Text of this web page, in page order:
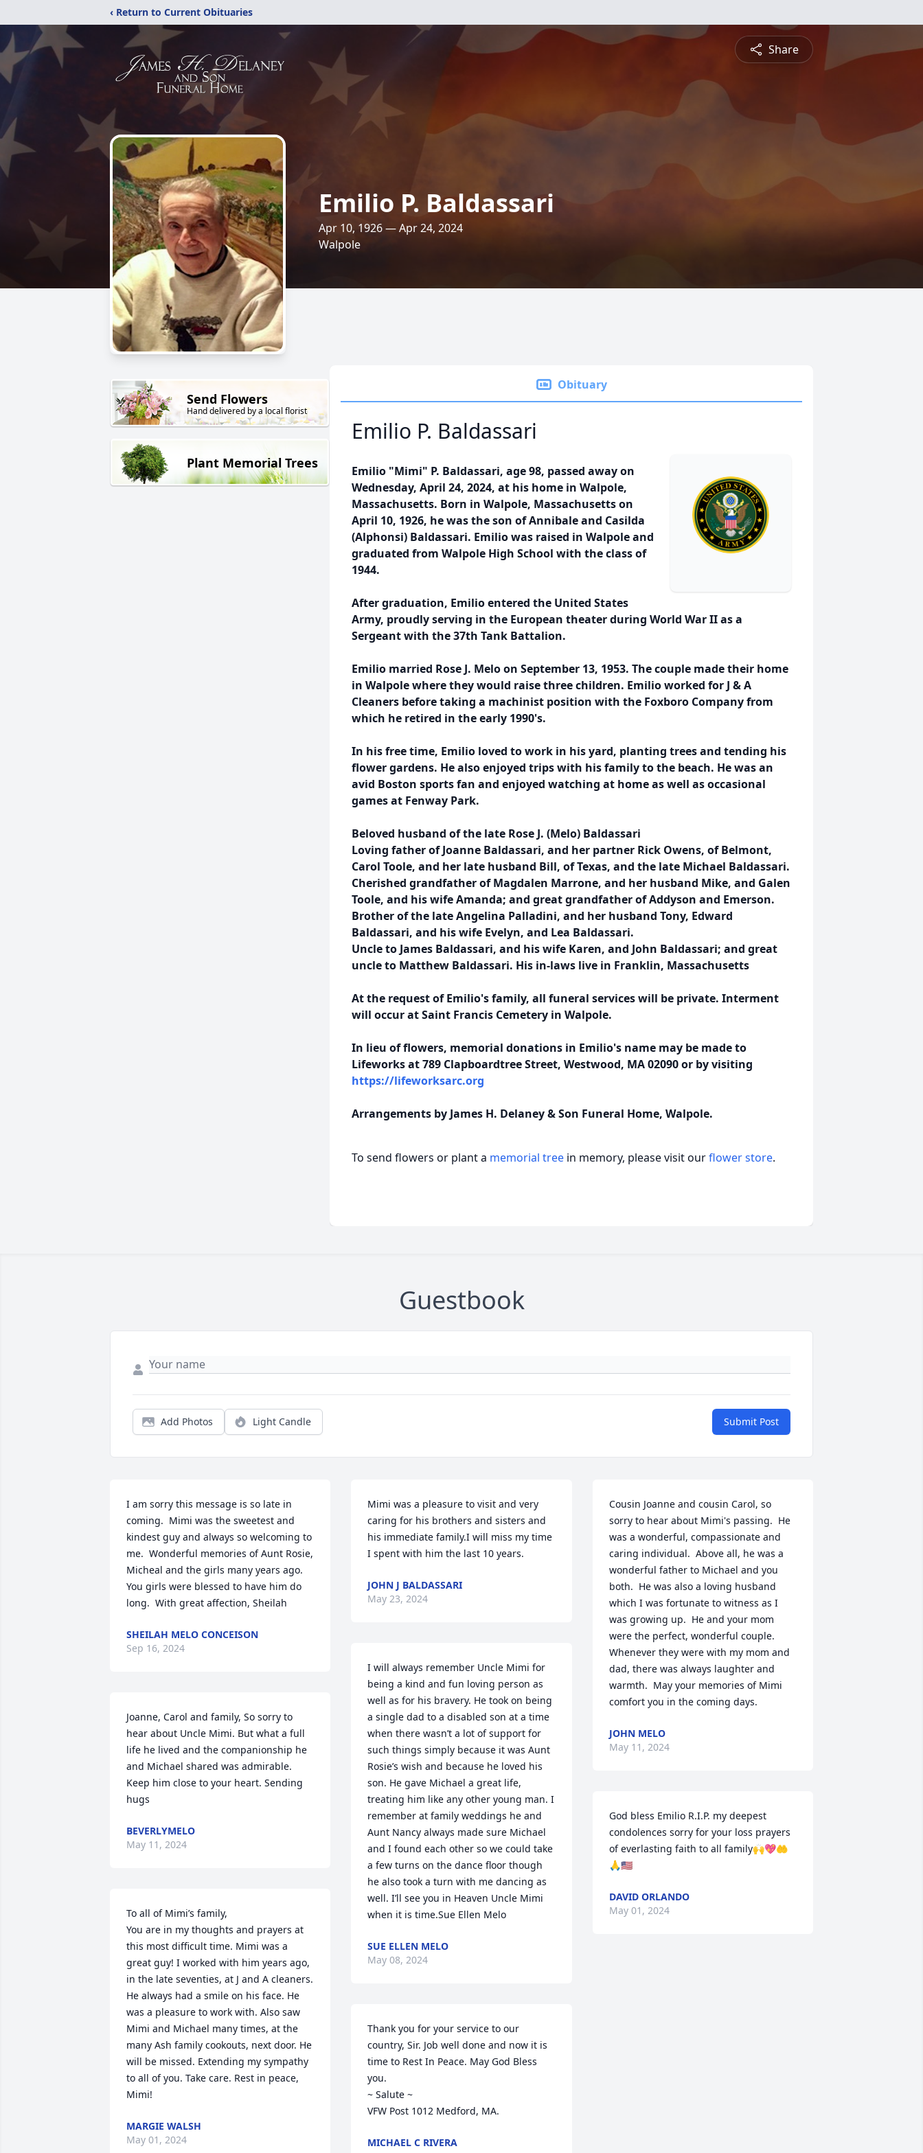
‹ Return to Current Obituaries
Share
Emilio P. Baldassari
Apr 10, 1926 — Apr 24, 2024
Walpole
Send Flowers
Hand delivered by a local florist
Plant Memorial Trees
Obituary
Emilio P. Baldassari
Emilio "Mimi" P. Baldassari, age 98, passed away on
Wednesday, April 24, 2024, at his home in Walpole,
Massachusetts. Born in Walpole, Massachusetts on
April 10, 1926, he was the son of Annibale and Casilda
(Alphonsi) Baldassari. Emilio was raised in Walpole and
graduated from Walpole High School with the class of
1944.
After graduation, Emilio entered the United States
Army, proudly serving in the European theater during World War II as a
Sergeant with the 37th Tank Battalion.
Emilio married Rose J. Melo on September 13, 1953. The couple made their home
in Walpole where they would raise three children. Emilio worked for J & A
Cleaners before taking a machinist position with the Foxboro Company from
which he retired in the early 1990's.
In his free time, Emilio loved to work in his yard, planting trees and tending his
flower gardens. He also enjoyed trips with his family to the beach. He was an
avid Boston sports fan and enjoyed watching at home as well as occasional
games at Fenway Park.
Beloved husband of the late Rose J. (Melo) Baldassari
Loving father of Joanne Baldassari, and her partner Rick Owens, of Belmont,
Carol Toole, and her late husband Bill, of Texas, and the late Michael Baldassari.
Cherished grandfather of Magdalen Marrone, and her husband Mike, and Galen
Toole, and his wife Amanda; and great grandfather of Addyson and Emerson.
Brother of the late Angelina Palladini, and her husband Tony, Edward
Baldassari, and his wife Evelyn, and Lea Baldassari.
Uncle to James Baldassari, and his wife Karen, and John Baldassari; and great
uncle to Matthew Baldassari. His in-laws live in Franklin, Massachusetts
At the request of Emilio's family, all funeral services will be private. Interment
will occur at Saint Francis Cemetery in Walpole.
In lieu of flowers, memorial donations in Emilio's name may be made to
Lifeworks at 789 Clapboardtree Street, Westwood, MA 02090 or by visiting
https://lifeworksarc.org
Arrangements by James H. Delaney & Son Funeral Home, Walpole.
To send flowers or plant a memorial tree in memory, please visit ourflower store.
Guestbook
Add Photos Light Candle Submit Post
I am sorry this message is so late in
coming.  Mimi was the sweetest and
kindest guy and always so welcoming to
me.  Wonderful memories of Aunt Rosie,
Micheal and the girls many years ago.
You girls were blessed to have him do
long.  With great affection, Sheilah
SHEILAH MELO CONCEISON
Sep 16, 2024
Joanne, Carol and family, So sorry to
hear about Uncle Mimi. But what a full
life he lived and the companionship he
and Michael shared was admirable.
Keep him close to your heart. Sending
hugs
BEVERLYMELO
May 11, 2024
To all of Mimi’s family,
You are in my thoughts and prayers at
this most difficult time. Mimi was a
great guy! I worked with him years ago,
in the late seventies, at J and A cleaners.
He always had a smile on his face. He
was a pleasure to work with. Also saw
Mimi and Michael many times, at the
many Ash family cookouts, next door. He
will be missed. Extending my sympathy
to all of you. Take care. Rest in peace,
Mimi!
MARGIE WALSH
May 01, 2024
Mimi was a pleasure to visit and very
caring for his brothers and sisters and
his immediate family.I will miss my time
I spent with him the last 10 years.
JOHN J BALDASSARI
May 23, 2024
I will always remember Uncle Mimi for
being a kind and fun loving person as
well as for his bravery. He took on being
a single dad to a disabled son at a time
when there wasn’t a lot of support for
such things simply because it was Aunt
Rosie’s wish and because he loved his
son. He gave Michael a great life,
treating him like any other young man. I
remember at family weddings he and
Aunt Nancy always made sure Michael
and I found each other so we could take
a few turns on the dance floor though
he also took a turn with me dancing as
well. I’ll see you in Heaven Uncle Mimi
when it is time.Sue Ellen Melo
SUE ELLEN MELO
May 08, 2024
Thank you for your service to our
country, Sir. Job well done and now it is
time to Rest In Peace. May God Bless
you.
~ Salute ~
VFW Post 1012 Medford, MA.
MICHAEL C RIVERA
Cousin Joanne and cousin Carol, so
sorry to hear about Mimi's passing.  He
was a wonderful, compassionate and
caring individual.  Above all, he was a
wonderful father to Michael and you
both.  He was also a loving husband
which I was fortunate to witness as I
was growing up.  He and your mom
were the perfect, wonderful couple.
Whenever they were with my mom and
dad, there was always laughter and
warmth.  May your memories of Mimi
comfort you in the coming days.
JOHN MELO
May 11, 2024
God bless Emilio R.I.P. my deepest
condolences sorry for your loss prayers
of everlasting faith to all family🙌💖🤲
🙏🇺🇸
DAVID ORLANDO
May 01, 2024